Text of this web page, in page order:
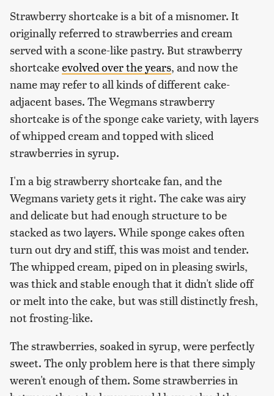
Strawberry shortcake is a bit of a misnomer. It
originally referred to strawberries and cream
served with a scone-like pastry. But strawberry
shortcakeevolved over the years, and now the
name may refer to all kinds of different cake-
adjacent bases. The Wegmans strawberry
shortcake is of the sponge cake variety, with layers
of whipped cream and topped with sliced
strawberries in syrup.
I'm a big strawberry shortcake fan, and the
Wegmans variety gets it right. The cake was airy
and delicate but had enough structure to be
stacked as two layers. While sponge cakes often
turn out dry and stiff, this was moist and tender.
The whipped cream, piped on in pleasing swirls,
was thick and stable enough that it didn't slide off
or melt into the cake, but was still distinctly fresh,
not frosting-like.
The strawberries, soaked in syrup, were perfectly
sweet. The only problem here is that there simply
weren't enough of them. Some strawberries in